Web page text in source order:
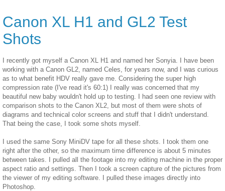
Canon XL H1 and GL2 Test
Shots
I recently got myself a Canon XL H1 and named her Sonyia. I have been
working with a Canon GL2, named Celes, for years now, and I was curious
as to what benefit HDV really gave me. Considering the super high
compression rate (I've read it's 60:1) I really was concerned that my
beautiful new baby wouldn't hold up to testing. I had seen one review with
comparison shots to the Canon XL2, but most of them were shots of
diagrams and technical color screens and stuff that I didn't understand.
That being the case, I took some shots myself.
I used the same Sony MiniDV tape for all these shots. I took them one
right after the other, so the maximum time difference is about 5 minutes
between takes. I pulled all the footage into my editing machine in the proper
aspect ratio and settings. Then I took a screen capture of the pictures from
the viewer of my editing software. I pulled these images directly into
Photoshop.